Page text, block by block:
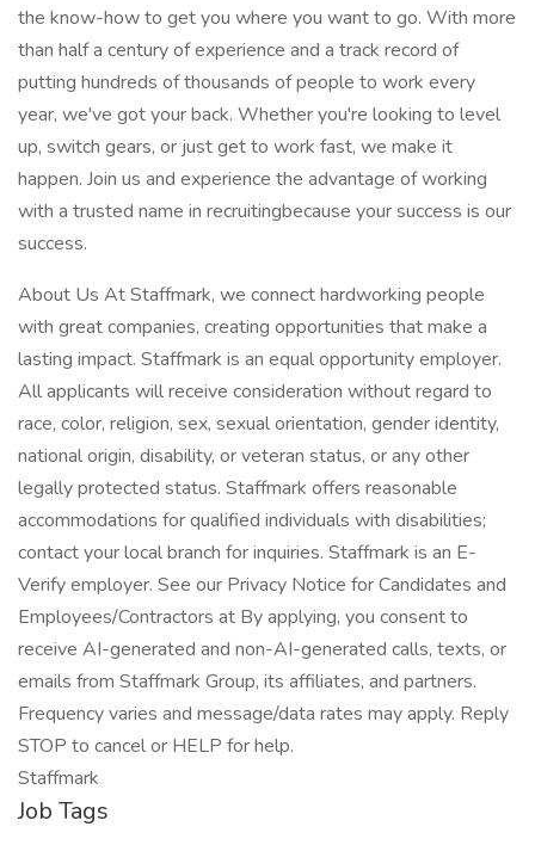
the know-how to get you where you want to go. With more
than half a century of experience and a track record of
putting hundreds of thousands of people to work every
year, we've got your back. Whether you're looking to level
up, switch gears, or just get to work fast, we make it
happen. Join us and experience the advantage of working
with a trusted name in recruitingbecause your success is our
success.
About Us At Staffmark, we connect hardworking people
with great companies, creating opportunities that make a
lasting impact. Staffmark is an equal opportunity employer.
All applicants will receive consideration without regard to
race, color, religion, sex, sexual orientation, gender identity,
national origin, disability, or veteran status, or any other
legally protected status. Staffmark offers reasonable
accommodations for qualified individuals with disabilities;
contact your local branch for inquiries. Staffmark is an E-
Verify employer. See our Privacy Notice for Candidates and
Employees/Contractors at By applying, you consent to
receive AI-generated and non-AI-generated calls, texts, or
emails from Staffmark Group, its affiliates, and partners.
Frequency varies and message/data rates may apply. Reply
STOP to cancel or HELP for help.
Staffmark
Job Tags